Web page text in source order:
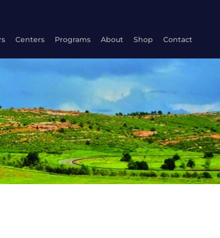
Centers Programs About Shop Contact